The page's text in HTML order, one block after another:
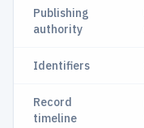
Publishing
authority
Identifiers
Record
timeline